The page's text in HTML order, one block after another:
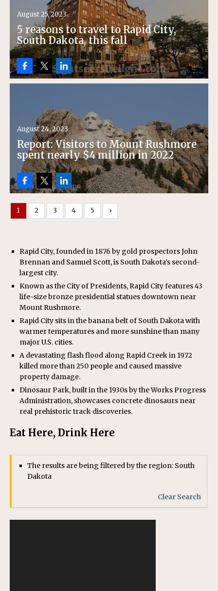
August 25, 2023
5 reasons to travel to Rapid City,
South Dakota, this fall
August 24, 2023
Report: Visitors to Mount Rushmore
spent nearly $4 million in 2022
1 2 3 4 5 ›
Rapid City, founded in 1876 by gold prospectors John
Brennan and Samuel Scott, is South Dakota’s second-
largest city.
Known as the City of Presidents, Rapid City features 43
life-size bronze presidential statues downtown near
Mount Rushmore.
Rapid City sits in the banana belt of South Dakota with
warmer temperatures and more sunshine than many
major U.S. cities.
A devastating flash flood along Rapid Creek in 1972
killed more than 250 people and caused massive
property damage.
Dinosaur Park, built in the 1930s by the Works Progress
Administration, showcases concrete dinosaurs near
real prehistoric track discoveries.
Eat Here, Drink Here
The results are being filtered by the region: South
Dakota
Clear Search